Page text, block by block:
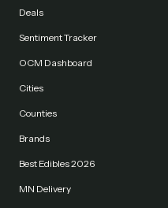
Deals
Sentiment Tracker
OCM Dashboard
Cities
Counties
Brands
Best Edibles 2026
MN Delivery